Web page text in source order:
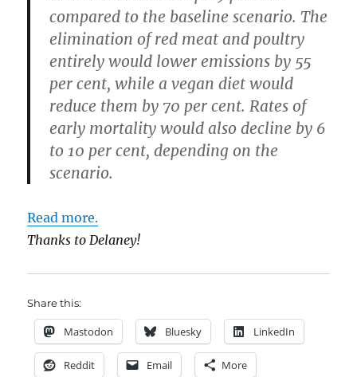
compared to the baseline scenario. The
elimination of red meat and poultry
entirely would lower emissions by 55
per cent, while a vegan diet would
reduce them by 70 per cent. Rates of
early mortality would also decline by 6
to 10 per cent, depending on the
scenario.
Read more.
Thanks to Delaney!
Share this:
Mastodon Bluesky LinkedIn
Reddit Email More